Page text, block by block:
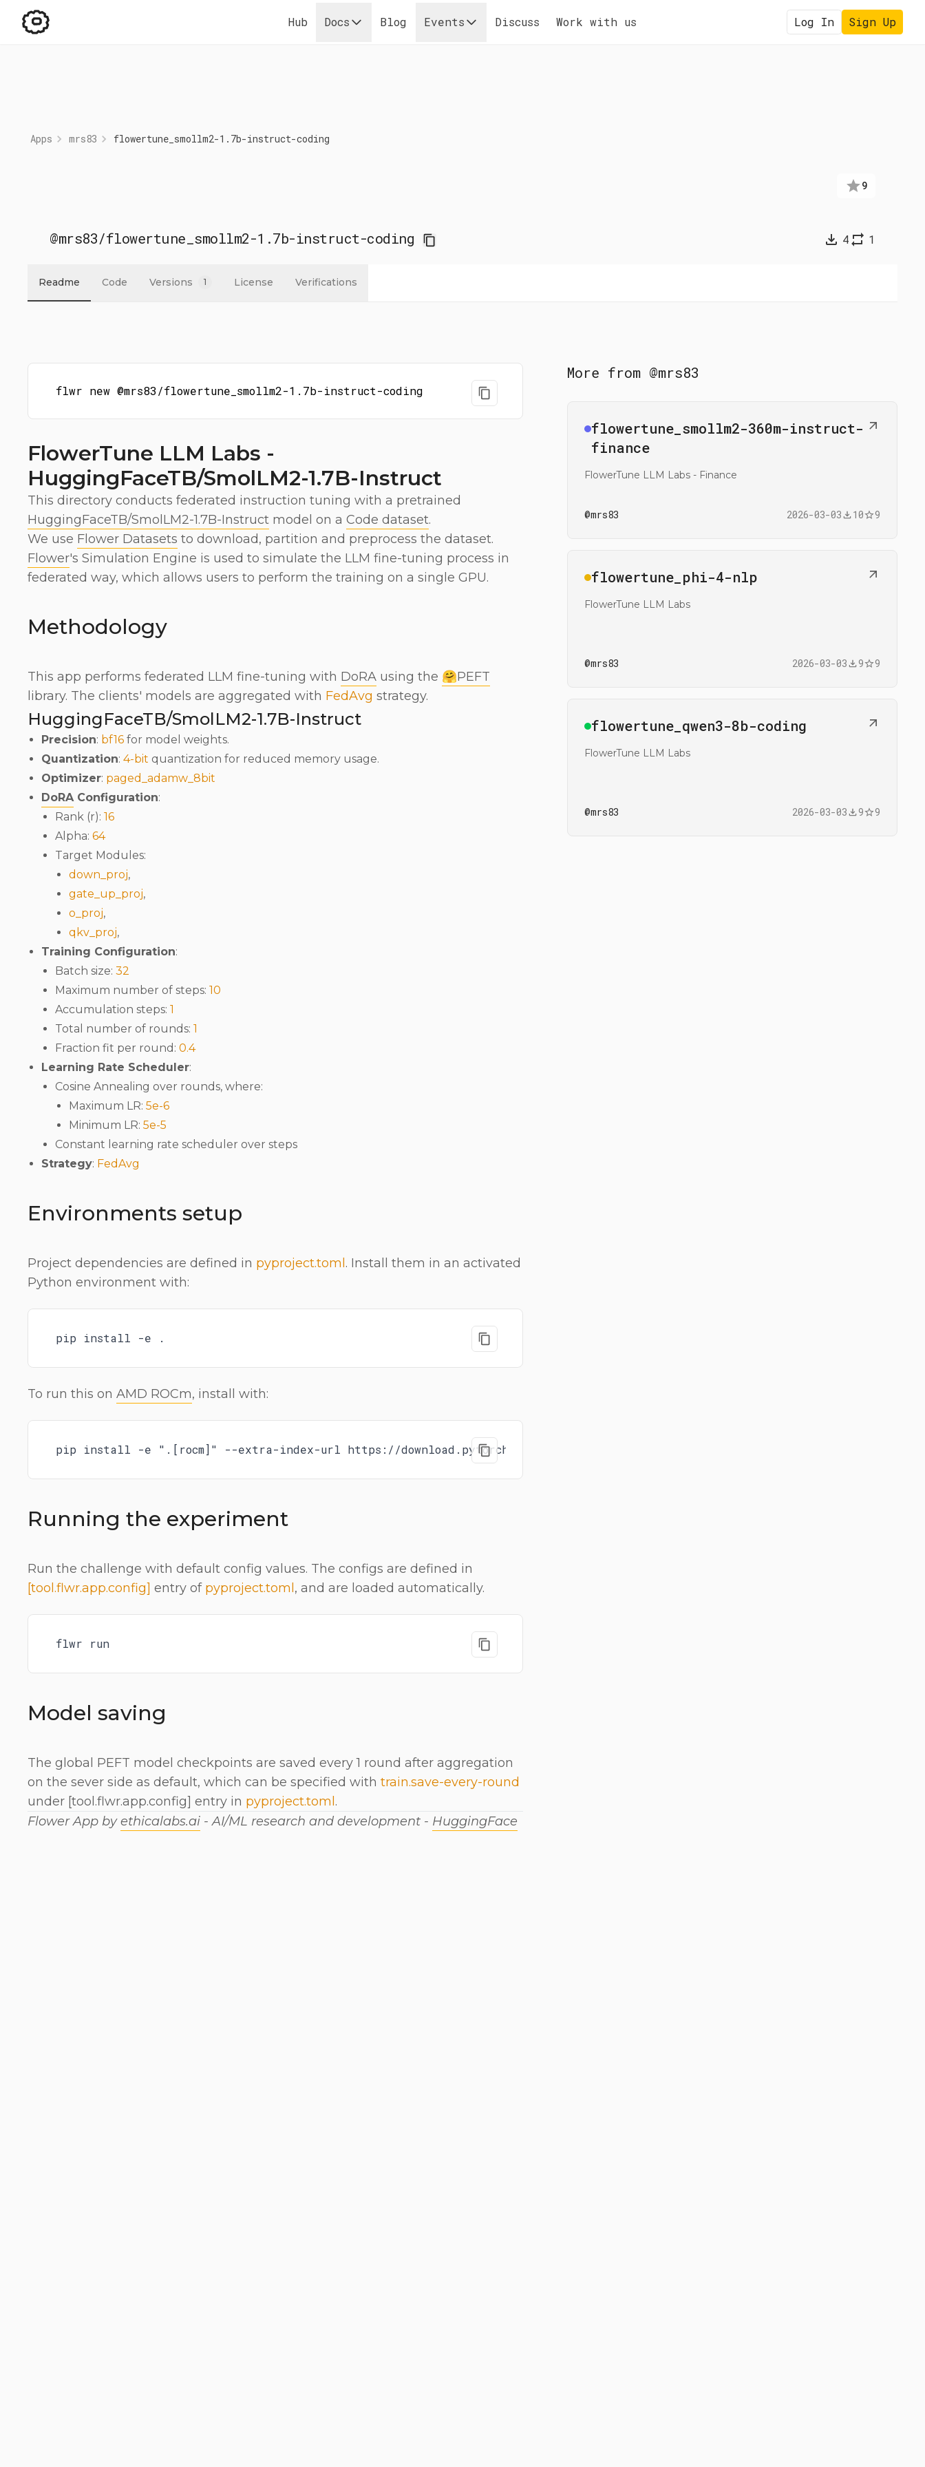
Hub Docs Blog Events Discuss Work with us Log In Sign Up
Apps mrs83 flowertune_smollm2-1.7b-instruct-coding
@mrs83/flowertune_smollm2-1.7b-instruct-coding
9
4 1
Readme Code Versions 1 License Verifications
flwr new @mrs83/flowertune_smollm2-1.7b-instruct-coding
FlowerTune LLM Labs -
HuggingFaceTB/SmolLM2-1.7B-Instruct
This directory conducts federated instruction tuning with a pretrained
HuggingFaceTB/SmolLM2-1.7B-Instruct model on a Code dataset.
We use Flower Datasets to download, partition and preprocess the dataset.
Flower's Simulation Engine is used to simulate the LLM fine-tuning process in
federated way, which allows users to perform the training on a single GPU.
Methodology
This app performs federated LLM fine-tuning with DoRA using the 🤗PEFT
library. The clients' models are aggregated with FedAvg strategy.
HuggingFaceTB/SmolLM2-1.7B-Instruct
Precision: bf16 for model weights.
Quantization: 4-bit quantization for reduced memory usage.
Optimizer: paged_adamw_8bit
DoRAConfiguration:
Rank (r): 16
Alpha: 64
Target Modules:
down_proj,
gate_up_proj,
o_proj,
qkv_proj,
Training Configuration:
Batch size: 32
Maximum number of steps: 10
Accumulation steps: 1
Total number of rounds: 1
Fraction fit per round: 0.4
Learning Rate Scheduler:
Cosine Annealing over rounds, where:
Maximum LR: 5e-6
Minimum LR: 5e-5
Constant learning rate scheduler over steps
Strategy: FedAvg
Environments setup
Project dependencies are defined in pyproject.toml . Install them in an activated
Python environment with:
pip install -e .
To run this on AMD ROCm, install with:
pip install -e ".[rocm]" --extra-index-url https://download.pytorch.org/whl/rocm7.1/
Running the experiment
Run the challenge with default config values. The configs are defined in
[tool.flwr.app.config] entry of pyproject.toml , and are loaded automatically.
flwr run
Model saving
The global PEFT model checkpoints are saved every 1 round after aggregation
on the sever side as default, which can be specified with train.save-every-round
under [tool.flwr.app.config] entry in pyproject.toml .
Flower App byethicalabs.ai - AI/ML research and development - HuggingFace
More from @mrs83
Open@mrs83/flowertune_smollm2-360m-instruct-finance
flowertune_​smollm2-360m-instruct-
finance
FlowerTune LLM Labs - Finance
@mrs83 2026-03-03 10 9
Open@mrs83/flowertune_phi-4-nlp
flowertune_​phi-4-nlp
FlowerTune LLM Labs
@mrs83 2026-03-03 9 9
Open@mrs83/flowertune_qwen3-8b-coding
flowertune_​qwen3-8b-coding
FlowerTune LLM Labs
@mrs83 2026-03-03 9 9